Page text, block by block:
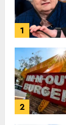
1
2